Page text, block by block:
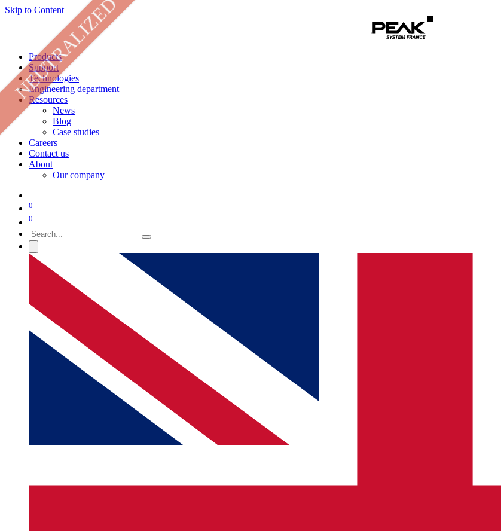
Skip to Content
Products
Support
Technologies
Engineering department
Resources
News
Blog
Case studies
Careers
Contact us
About
Our company
0
0
NEUTRALIZED